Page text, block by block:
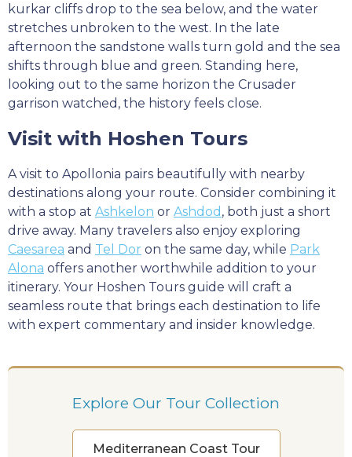
kurkar cliffs drop to the sea below, and the water
stretches unbroken to the west. In the late
afternoon the sandstone walls turn gold and the sea
shifts through blue and green. Standing here,
looking out to the same horizon the Crusader
garrison watched, the history feels close.
Visit with Hoshen Tours
A visit to Apollonia pairs beautifully with nearby
destinations along your route. Consider combining it
with a stop at Ashkelon or Ashdod , both just a short
drive away. Many travelers also enjoy exploring
Caesarea and Tel Dor on the same day, while Park
Alona offers another worthwhile addition to your
itinerary. Your Hoshen Tours guide will craft a
seamless route that brings each destination to life
with expert commentary and insider knowledge.
Explore Our Tour Collection
Mediterranean Coast Tour